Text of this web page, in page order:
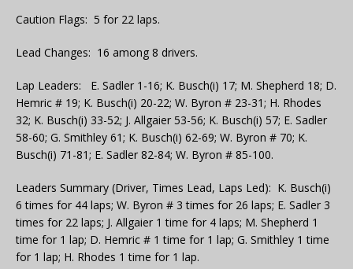
Caution Flags: 5 for 22 laps.
Lead Changes: 16 among 8 drivers.
Lap Leaders: E. Sadler 1-16; K. Busch(i) 17; M. Shepherd 18; D.
Hemric # 19; K. Busch(i) 20-22; W. Byron # 23-31; H. Rhodes
32; K. Busch(i) 33-52; J. Allgaier 53-56; K. Busch(i) 57; E. Sadler
58-60; G. Smithley 61; K. Busch(i) 62-69; W. Byron # 70; K.
Busch(i) 71-81; E. Sadler 82-84; W. Byron # 85-100.
Leaders Summary (Driver, Times Lead, Laps Led): K. Busch(i)
6 times for 44 laps; W. Byron # 3 times for 26 laps; E. Sadler 3
times for 22 laps; J. Allgaier 1 time for 4 laps; M. Shepherd 1
time for 1 lap; D. Hemric # 1 time for 1 lap; G. Smithley 1 time
for 1 lap; H. Rhodes 1 time for 1 lap.